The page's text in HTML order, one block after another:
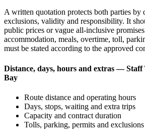
A written quotation protects both parties by
exclusions, validity and responsibility. It
public prices or vague all-inclusive
accommodation, meals, overtime, toll,
must be stated according to the approved
Distance, days, hours and extras — Staff
Bay
Route distance and operating hours
Days, stops, waiting and extra trips
Capacity and contract duration
Tolls, parking, permits and exclusions